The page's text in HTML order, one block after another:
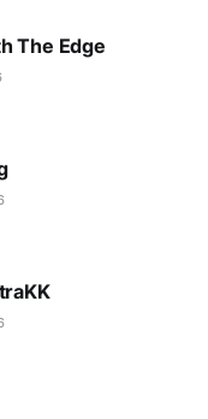
The Edge